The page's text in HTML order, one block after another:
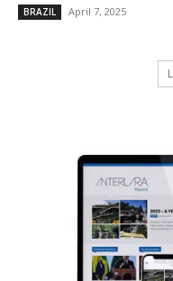
BRAZIL April 7, 2025